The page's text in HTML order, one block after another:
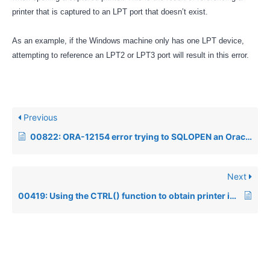
printer that is captured to an LPT port that doesn’t exist.
As an example, if the Windows machine only has one LPT device,
attempting to reference an LPT2 or LPT3 port will result in this error.
Previous
00822: ORA-12154 error trying to SQLOPEN an Oracle Datasource from Visual PRO/5
Next
00419: Using the CTRL() function to obtain printer information